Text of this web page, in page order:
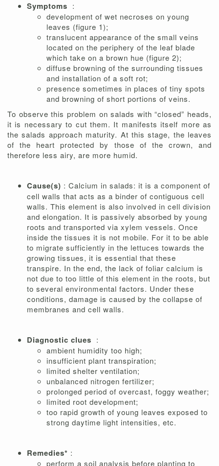
Symptoms :
development of wet necroses on young
leaves (figure 1);
translucent appearance of the small veins
located on the periphery of the leaf blade
which take on a brown hue (figure 2);
diffuse browning of the surrounding tissues
and installation of a soft rot;
presence sometimes in places of tiny spots
and browning of short portions of veins.
To observe this problem on salads with “closed” heads,
it is necessary to cut them. It manifests itself more as
the salads approach maturity. At this stage, the leaves
of the heart protected by those of the crown, and
therefore less airy, are more humid.
Cause(s) : Calcium in salads: it is a component of
cell walls that acts as a binder of contiguous cell
walls. This element is also involved in cell division
and elongation. It is passively absorbed by young
roots and transported via xylem vessels. Once
inside the tissues it is not mobile. For it to be able
to migrate sufficiently in the lettuces towards the
growing tissues, it is essential that these
transpire. In the end, the lack of foliar calcium is
not due to too little of this element in the roots, but
to several environmental factors. Under these
conditions, damage is caused by the collapse of
membranes and cell walls.
Diagnostic clues :
ambient humidity too high;
insufficient plant transpiration;
limited shelter ventilation;
unbalanced nitrogen fertilizer;
prolonged period of overcast, foggy weather;
limited root development;
too rapid growth of young leaves exposed to
strong daytime light intensities, etc.
Remedies* :
perform a soil analysis before planting to